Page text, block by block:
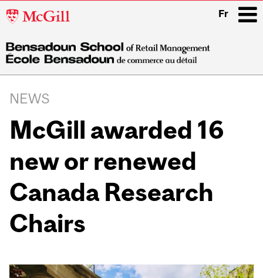
McGill
Fr
navigation
NEWS
McGill awarded 16
new or renewed
Canada Research
Chairs